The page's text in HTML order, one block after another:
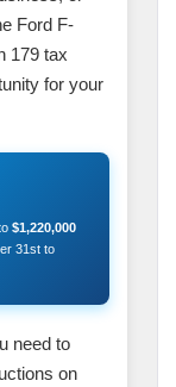
Ford F-
179 tax
for your
$1,220,000
31st to
need to
on